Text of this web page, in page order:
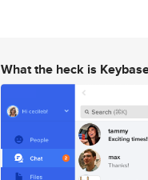
What the heck is